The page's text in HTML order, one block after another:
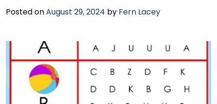
Posted onAugust 29, 2024 by Fern Lacey